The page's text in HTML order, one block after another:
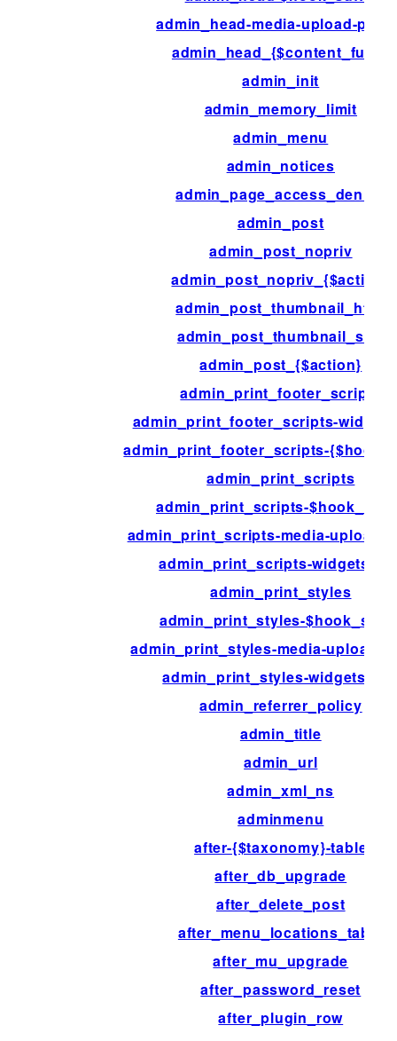
admin_head-media-upload-
admin_head_{$content_func}
admin_init
admin_memory_limit
admin_menu
admin_notices
admin_page_access_denied
admin_post
admin_post_nopriv
admin_post_nopriv_{$action}
admin_post_thumbnail_html
admin_post_thumbnail_size
admin_post_{$action}
admin_print_footer_scripts
admin_print_footer_scripts-
admin_print_footer_scripts-
admin_print_scripts
admin_print_scripts-
admin_print_scripts-media-upload-
admin_print_scripts-
admin_print_styles
admin_print_styles-
admin_print_styles-media-upload-
admin_print_styles-
admin_referrer_policy
admin_title
admin_url
admin_xml_ns
adminmenu
after-{$taxonomy}-table
after_db_upgrade
after_delete_post
after_menu_locations_table
after_mu_upgrade
after_password_reset
after_plugin_row